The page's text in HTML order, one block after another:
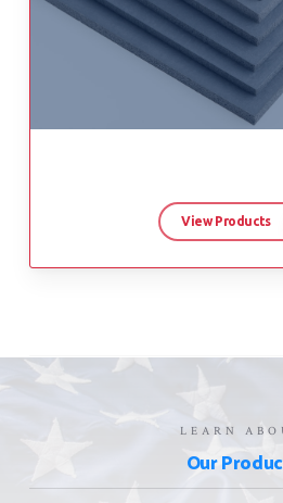
View Products
LEARN
Our